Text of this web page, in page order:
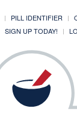
PILL IDENTIFIER
SIGN UP TODAY!